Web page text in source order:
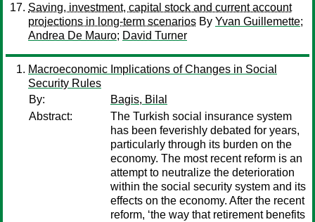
Saving, investment, capital stock and current account
projections in long-term scenarios By Yvan Guillemette;
Andrea De Mauro; David Turner
Macroeconomic Implications of Changes in Social
Security Rules
By:
Bagis, Bilal
Abstract:
The Turkish social insurance system
has been feverishly debated for years,
particularly through its burden on the
economy. The most recent reform is an
attempt to neutralize the deterioration
within the social security system and its
effects on the economy. After the recent
reform, ‘the way that retirement benefits